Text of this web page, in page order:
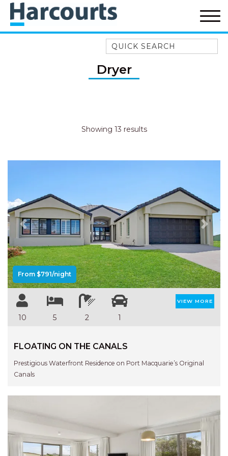
Quick Search
FLYNNS BEACH
A BIG PIECE OF HAVEN
AMELIA SHORES
AQUA COTTAGE
AQUA VIEW
BANYANDAH
BAYSIDE DELIGHT
BEACH HAVEN VILLA
BEACHFRONT 3
BEACHFRONT 4
BEACHVIEW
BLUE PALMS COTTAGE
CASTAWAY
DUNWORKIN
FISHERMAN’S DELIGHT
Dryer
Showing 13 results
Previous Next
From $791/night
10 5 2 1
VIEW MORE
FLOATING ON THE CANALS
Prestigious Waterfront Residence on Port Macquarie’s Original
Canals